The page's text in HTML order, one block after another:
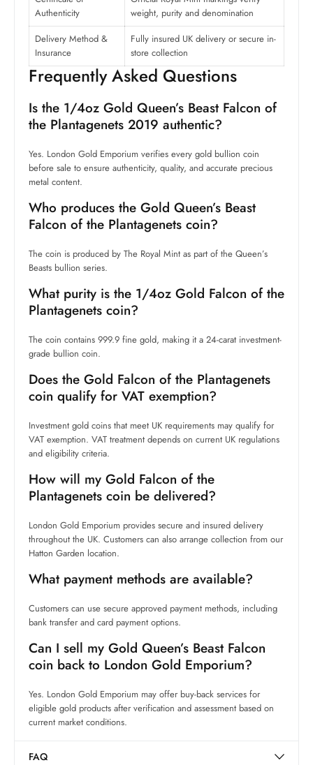
Authenticity
weight, purity and denomination
Delivery Method &
Insurance
Fully insured UK delivery or secure in-
store collection
Frequently Asked Questions
Is the 1/4oz Gold Queen’s Beast Falcon of
the Plantagenets 2019 authentic?
Yes. London Gold Emporium verifies every gold bullion coin
before sale to ensure authenticity, quality, and accurate precious
metal content.
Who produces the Gold Queen’s Beast
Falcon of the Plantagenets coin?
The coin is produced by The Royal Mint as part of the Queen’s
Beasts bullion series.
What purity is the 1/4oz Gold Falcon of the
Plantagenets coin?
The coin contains 999.9 fine gold, making it a 24-carat investment-
grade bullion coin.
Does the Gold Falcon of the Plantagenets
coin qualify for VAT exemption?
Investment gold coins that meet UK requirements may qualify for
VAT exemption. VAT treatment depends on current UK regulations
and eligibility criteria.
How will my Gold Falcon of the
Plantagenets coin be delivered?
London Gold Emporium provides secure and insured delivery
throughout the UK. Customers can also arrange collection from our
Hatton Garden location.
What payment methods are available?
Customers can use secure approved payment methods, including
bank transfer and card payment options.
Can I sell my Gold Queen’s Beast Falcon
coin back to London Gold Emporium?
Yes. London Gold Emporium may offer buy-back services for
eligible gold products after verification and assessment based on
current market conditions.
FAQ